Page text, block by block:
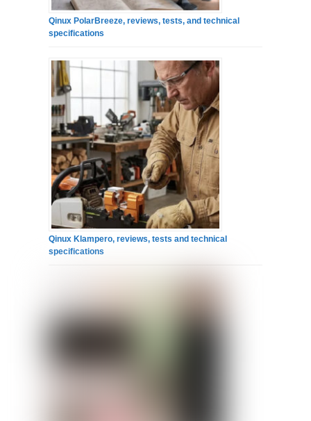
Qinux PolarBreeze, reviews, tests, and technical
specifications
Qinux Klampero, reviews, tests and technical
specifications